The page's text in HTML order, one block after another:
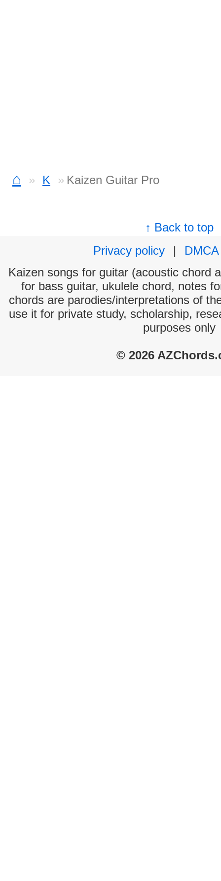
⌂ K Kaizen Guitar Pro
↑ Back to top
Privacy policy
|
DMCA
Kaizen songs for guitar (acoustic chord
for bass guitar, ukulele chord, notes
chords are parodies/interpretations of
use it for private study, scholarship,
purposes only
© 2026